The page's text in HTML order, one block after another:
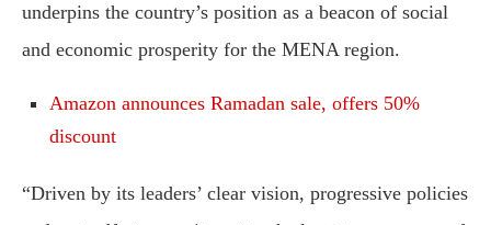
underpins the country’s position as a beacon of social
and economic prosperity for the MENA region.
Amazon announces Ramadan sale, offers 50%
discount
“Driven by its leaders’ clear vision, progressive policies